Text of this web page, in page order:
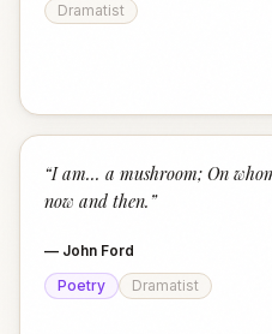
Dramatist
“I am... a mushroom; On
now and then. ”
— John Ford
Poetry
Dramatist